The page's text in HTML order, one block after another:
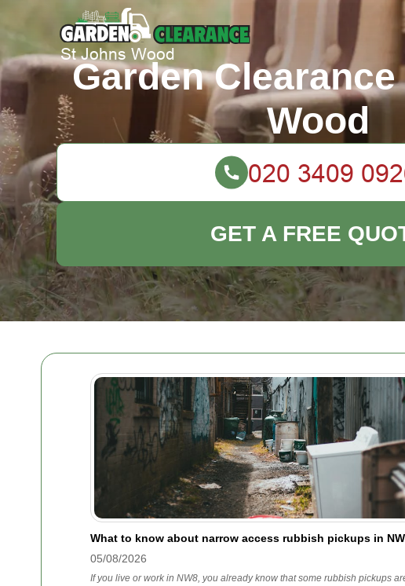
What to know about narrow access rubbish pickups in
05/08/2026
If you live or work in NW8, you already know that some rubbish pickups
Garden
Wood
GET A FREE